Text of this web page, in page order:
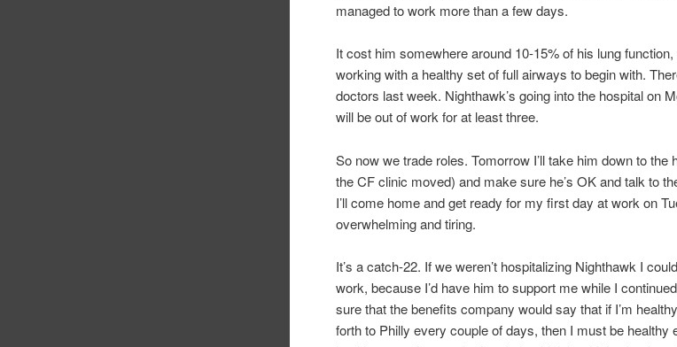
managed to work more than a few days.
It cost him somewhere around 10-15% of his lung
working with a healthy set of full airways to begin with.
doctors last week. Nighthawk’s going into the hospital on
will be out of work for at least three.
So now we trade roles. Tomorrow I’ll take him down to the
the CF clinic moved) and make sure he’s OK and talk to
I’ll come home and get ready for my first day at work on
overwhelming and tiring.
It’s a catch-22. If we weren’t hospitalizing Nighthawk I
work, because I’d have him to support me while I
sure that the benefits company would say that if I’m
forth to Philly every couple of days, then I must be healthy